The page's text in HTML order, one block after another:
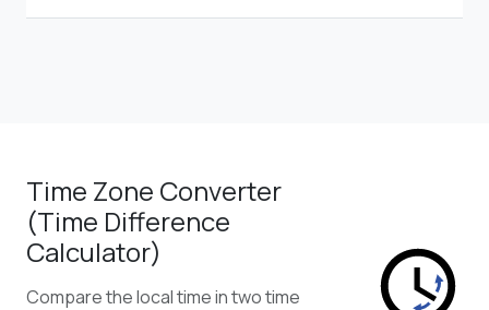
Time Zone Converter
(Time Difference
Calculator)
Compare the local time in two time